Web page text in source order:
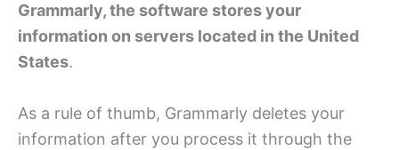
Grammarly, the software stores your
information on servers located in the United
States.
As a rule of thumb, Grammarly deletes your
information after you process it through the